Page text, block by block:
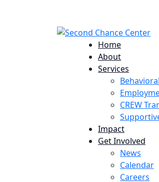
Home
About
Services
CREW
Impact
Get Involved
News
Calendar
Careers